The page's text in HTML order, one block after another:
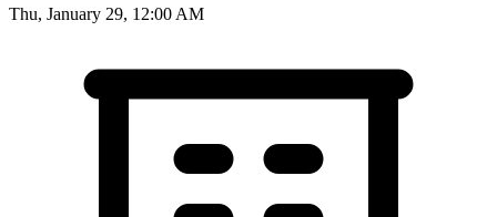
Thu, January 29, 12:00 AM